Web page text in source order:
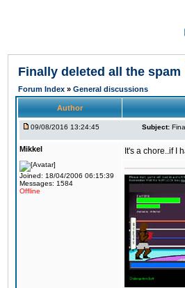
Finally deleted all the spam
Forum Index » General discussions
Author
09/08/2016 13:24:45 Subject:
Mikkel
Joined: 18/04/2006 06:15:39
Messages: 1584
Offline
It's a chore..if I